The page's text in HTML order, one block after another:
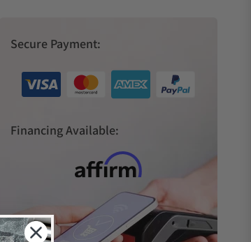
Secure Payment:
Financing Available: